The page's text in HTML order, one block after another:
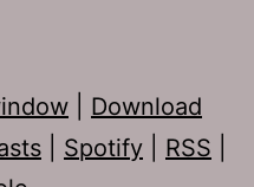
Download
Spotify RSS